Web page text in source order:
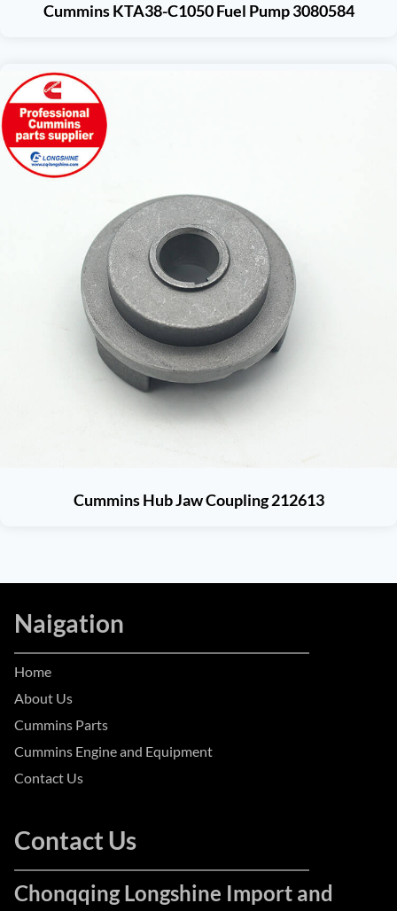
Cummins KTA38-C1050 Fuel Pump 3080584
Cummins Hub Jaw Coupling 212613
Naigation
Home
About Us
Cummins Parts
Cummins Engine and Equipment
Contact Us
Contact Us
Chonqqing Longshine Import and